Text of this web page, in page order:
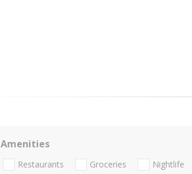
Amenities
Restaurants Groceries Nightlife